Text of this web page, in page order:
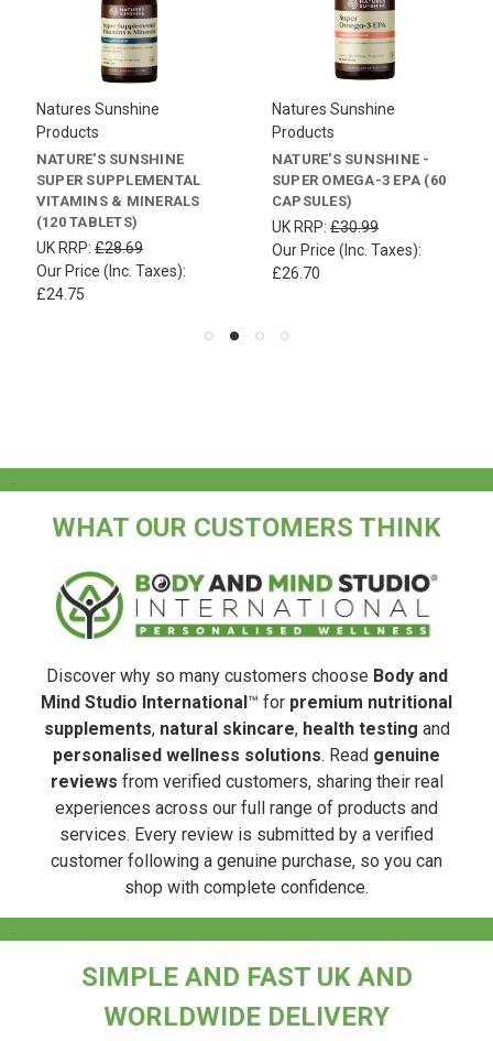
Natures Sunshine
Products
NATURE'S SUNSHINE
SUPER SUPPLEMENTAL
VITAMINS & MINERALS
(120 TABLETS)
UK RRP: £28.69
Our Price (Inc. Taxes):
£24.75
Natures Sunshine
Products
NATURE'S SUNSHINE -
SUPER OMEGA-3 EPA (60
CAPSULES)
UK RRP: £30.99
Our Price (Inc. Taxes):
£26.70
WHAT OUR CUSTOMERS THINK
Discover why so many customers choose Body and
Mind Studio International™ for premium nutritional
supplements, natural skincare, health testing and
personalised wellness solutions. Read genuine
reviews from verified customers, sharing their real
experiences across our full range of products and
services. Every review is submitted by a verified
customer following a genuine purchase, so you can
shop with complete confidence.
SIMPLE AND FAST UK AND
WORLDWIDE DELIVERY